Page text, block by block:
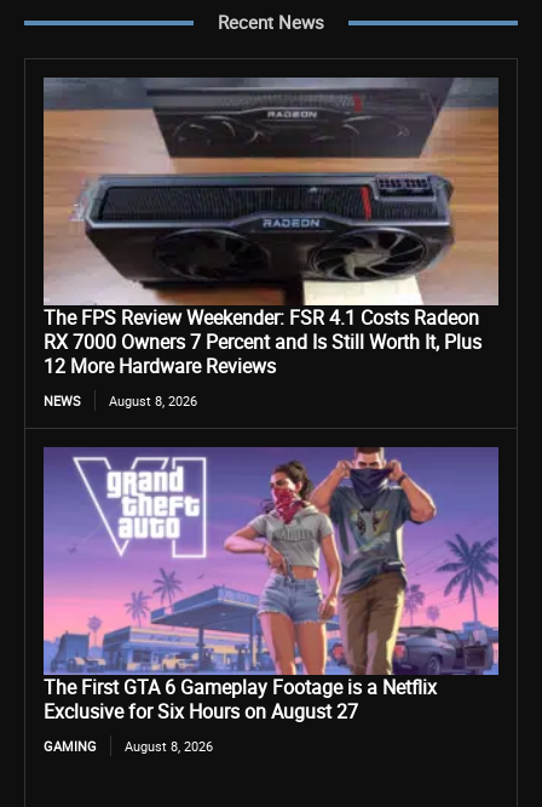
Recent News
The FPS Review Weekender: FSR 4.1 Costs Radeon
RX 7000 Owners 7 Percent and Is Still Worth It, Plus
12 More Hardware Reviews
NEWS August 8, 2026
The First GTA 6 Gameplay Footage is a Netflix
Exclusive for Six Hours on August 27
GAMING August 8, 2026